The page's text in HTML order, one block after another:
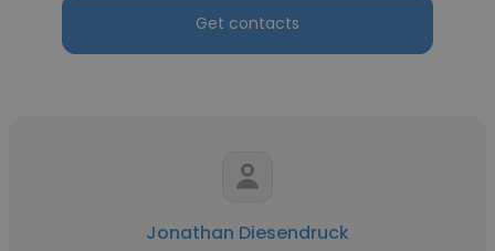
Get contacts
Jonathan Diesendruck